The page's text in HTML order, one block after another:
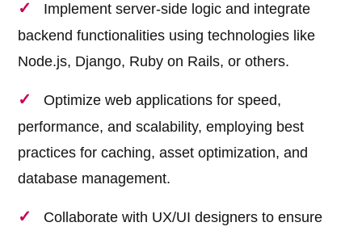
Implement server-side logic and integrate
backend functionalities using technologies like
Node.js, Django, Ruby on Rails, or others.
Optimize web applications for speed,
performance, and scalability, employing best
practices for caching, asset optimization, and
database management.
Collaborate with UX/UI designers to ensure